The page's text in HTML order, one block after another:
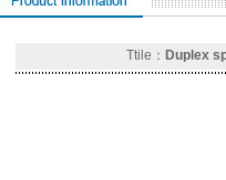
Ttile： Duplex